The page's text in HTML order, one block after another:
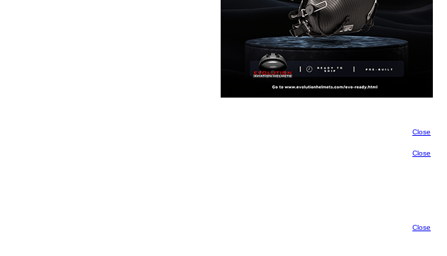
Close
Close
Close
Close